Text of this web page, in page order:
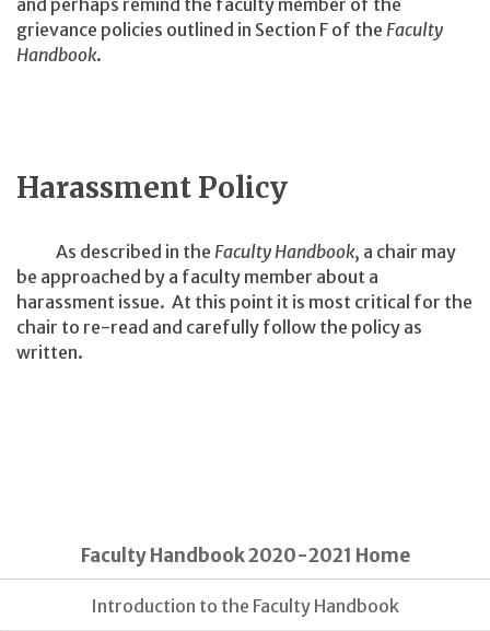
grievance policies outlined in Section F of the Faculty
Handbook.
Harassment Policy
As described in the Faculty Handbook, a chair may
be approached by a faculty member about a
harassment issue. At this point it is most critical for the
chair to re-read and carefully follow the policy as
written.
Faculty Handbook 2020-2021 Home
Introduction to the Faculty Handbook